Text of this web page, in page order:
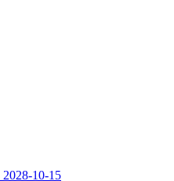
2028-10-15